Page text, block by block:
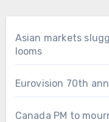
Asian markets
looms
Eurovision 70th
Canada PM to